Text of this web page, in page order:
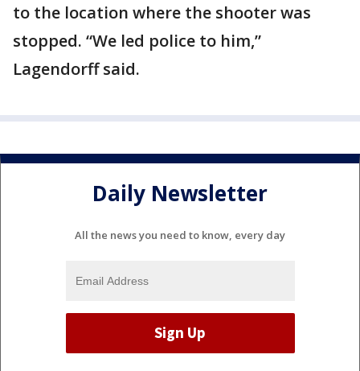
to the location where the shooter was
stopped. “We led police to him,”
Lagendorff said.
Daily Newsletter
All the news you need to know, every day